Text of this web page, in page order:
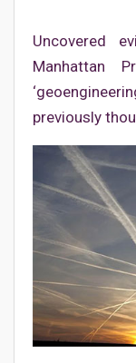
Uncovered
Manhattan
previously